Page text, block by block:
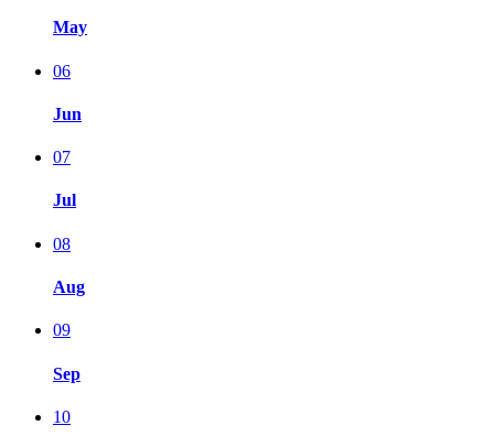
May
06
Jun
07
Jul
08
Aug
09
Sep
10